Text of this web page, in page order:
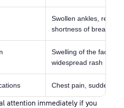
Swollen ankles,
shortness of breath
Swelling of the face or
widespread rash
Chest pain, sudden
attention immediately if you